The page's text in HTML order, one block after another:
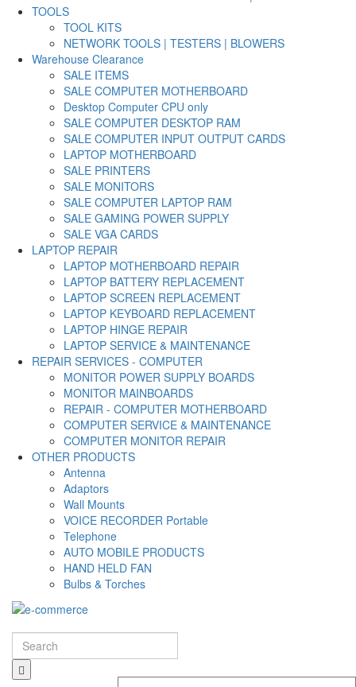
TOOLS
TOOL KITS
NETWORK TOOLS | TESTERS | BLOWERS
Warehouse Clearance
SALE ITEMS
SALE COMPUTER MOTHERBOARD
Desktop Computer CPU only
SALE COMPUTER DESKTOP RAM
SALE COMPUTER INPUT OUTPUT CARDS
LAPTOP MOTHERBOARD
SALE PRINTERS
SALE MONITORS
SALE COMPUTER LAPTOP RAM
SALE GAMING POWER SUPPLY
SALE VGA CARDS
LAPTOP REPAIR
LAPTOP MOTHERBOARD REPAIR
LAPTOP BATTERY REPLACEMENT
LAPTOP SCREEN REPLACEMENT
LAPTOP KEYBOARD REPLACEMENT
LAPTOP HINGE REPAIR
LAPTOP SERVICE & MAINTENANCE
REPAIR SERVICES - COMPUTER
MONITOR POWER SUPPLY BOARDS
MONITOR MAINBOARDS
REPAIR - COMPUTER MOTHERBOARD
COMPUTER SERVICE & MAINTENANCE
COMPUTER MONITOR REPAIR
OTHER PRODUCTS
Antenna
Adaptors
Wall Mounts
VOICE RECORDER Portable
Telephone
AUTO MOBILE PRODUCTS
HAND HELD FAN
Bulbs & Torches